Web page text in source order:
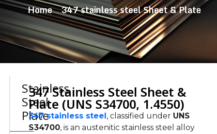
Home 347 stainless steel Sheet & Plate
Stainless
Steel
Plate
347 Stainless Steel Sheet &
Plate (UNS S34700, 1.4550)
347 stainless steel , classified under UNS
S34700, is an austenitic stainless steel alloy